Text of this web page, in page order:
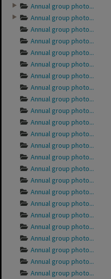
Annual group photo...
Annual group photo...
Annual group photo...
Annual group photo...
Annual group photo...
Annual group photo...
Annual group photo...
Annual group photo...
Annual group photo...
Annual group photo...
Annual group photo...
Annual group photo...
Annual group photo...
Annual group photo...
Annual group photo...
Annual group photo...
Annual group photo...
Annual group photo...
Annual group photo...
Annual group photo...
Annual group photo...
Annual group photo...
Annual group photo...
Annual group photo...